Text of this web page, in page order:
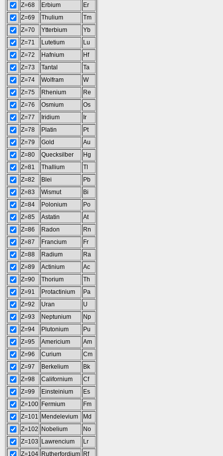
Z=68
Erbium
Er
Z=69
Thulium
Tm
Z=70
Ytterbium
Yb
Z=71
Lutetium
Lu
Z=72
Hafnium
Hf
Z=73
Tantal
Ta
Z=74
Wolfram
W
Z=75
Rhenium
Re
Z=76
Osmium
Os
Z=77
Iridium
Ir
Z=78
Platin
Pt
Z=79
Gold
Au
Z=80
Quecksilber
Hg
Z=81
Thallium
Tl
Z=82
Blei
Pb
Z=83
Wismut
Bi
Z=84
Polonium
Po
Z=85
Astatin
At
Z=86
Radon
Rn
Z=87
Francium
Fr
Z=88
Radium
Ra
Z=89
Actinium
Ac
Z=90
Thorium
Th
Z=91
Protactinium
Pa
Z=92
Uran
U
Z=93
Neptunium
Np
Z=94
Plutonium
Pu
Z=95
Americium
Am
Z=96
Curium
Cm
Z=97
Berkelium
Bk
Z=98
Californium
Cf
Z=99
Einsteinium
Es
Z=100 Fermium
Fm
Z=101
Mendelevium
Md
Z=102
Nobelium
No
Z=103
Lawrencium
Lr
Z=104 Rutherfordium Rf